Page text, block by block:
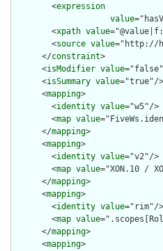
        <
expression
value
        <
xpath value
        <
source value="http://
      </
constraint>
      <
isModifier value
      <
isSummary value="true"/>
      <
mapping>
        <
identity value="w5"/>
        <
map value
      </
mapping>
      <
mapping>
        <
identity value="v2"/>
        <
map value="XON.10 /
      </
mapping>
      <
mapping>
        <
identity value="rim"/>
        <
map value
      </
mapping>
      <
mapping>